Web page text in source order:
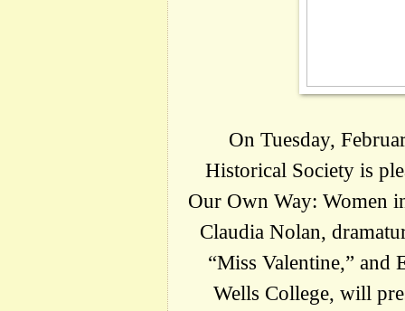
On Tuesday,
Historical Society is
Our Own Way: Women
Claudia Nolan,
“Miss Valentine,” and
Wells College, will